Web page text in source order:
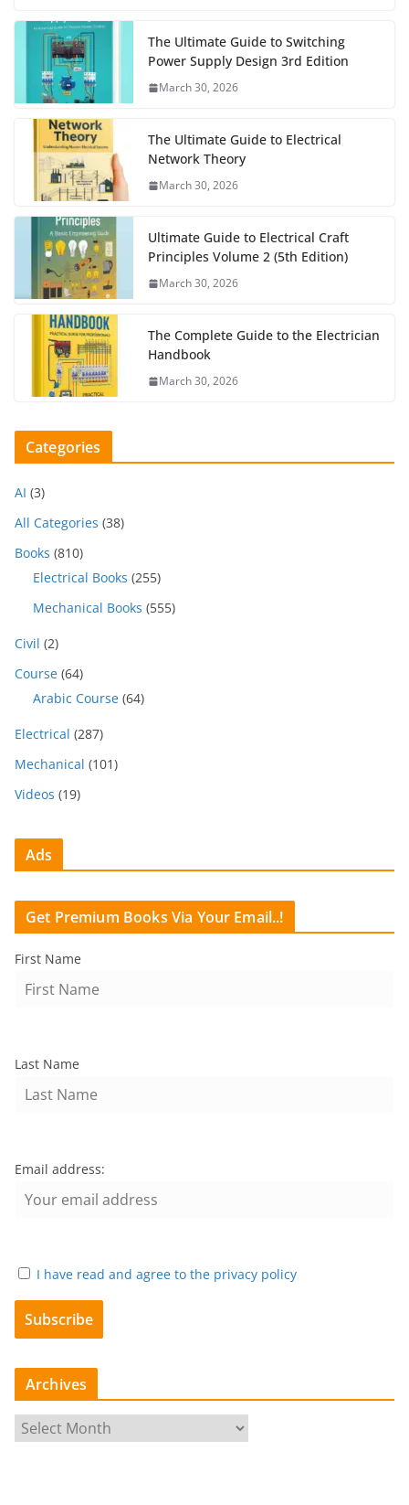
The Ultimate Guide to Switching
Power Supply Design 3rd Edition
March 30, 2026
The Ultimate Guide to Electrical
Network Theory
March 30, 2026
Ultimate Guide to Electrical Craft
Principles Volume 2 (5th Edition)
March 30, 2026
The Complete Guide to the Electrician
Handbook
March 30, 2026
Categories
AI (3)
All Categories (38)
Books (810)
Electrical Books (255)
Mechanical Books (555)
Civil (2)
Course (64)
Arabic Course (64)
Electrical (287)
Mechanical (101)
Videos (19)
Ads
Get Premium Books Via Your Email..!
First Name
Last Name
Email address:
I have read and agree to the privacy policy
Archives